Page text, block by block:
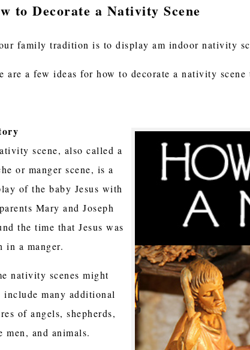
to Decorate a Nativity Scene
family tradition is to display am indoor nativity
are a few ideas for how to decorate a nativity
scene, also called a
or manger scene, is a
of the baby Jesus with
Mary and Joseph
the time that Jesus was
in a manger.
nativity scenes might
include many additional
of angels, shepherds,
men, and animals.